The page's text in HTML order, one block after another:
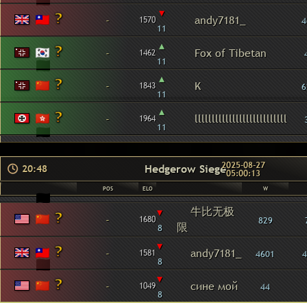
- 1570 ▾
11
andy7181_
- 1462 ▴
11
Fox of Tibetan
- 1843 ▴
11
K
- 1964 ▴
11
lllllllllllllllllllllllllll
20:48 Hedgerow Siege2025-08-27
05:00:13
POS ELO W
- 1680▾
8
牛比无极
限
829
- 1581▾
8
andy7181_ 4601
- 1049▾
8
сине мой 44